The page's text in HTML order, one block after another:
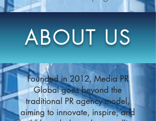
ABOUT US
Founded in 2012, Media PR
Global goes beyond the
traditional PR agency model,
aiming to innovate, inspire, and